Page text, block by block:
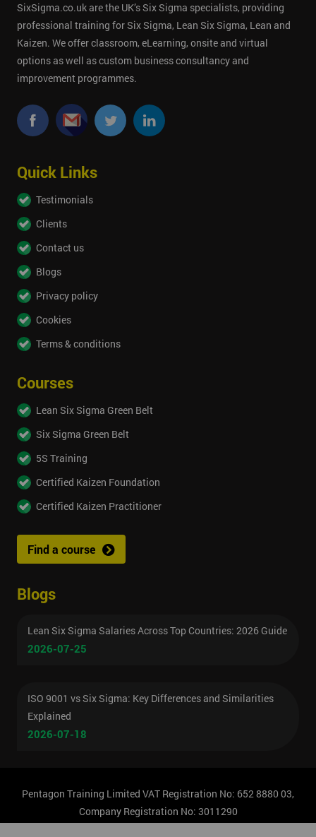
SixSigma.co.uk are the UK’s Six Sigma specialists, providing
professional training for Six Sigma, Lean Six Sigma, Lean and
Kaizen. We offer classroom, eLearning, onsite and virtual
options as well as custom business consultancy and
improvement programmes.
Quick Links
Testimonials
Clients
Contact us
Blogs
Privacy policy
Cookies
Terms & conditions
Courses
Lean Six Sigma Green Belt
Six Sigma Green Belt
5S Training
Certified Kaizen Foundation
Certified Kaizen Practitioner
Find a course
Blogs
Lean Six Sigma Salaries Across Top Countries: 2026 Guide
2026-07-25
ISO 9001 vs Six Sigma: Key Differences and Similarities
Explained
2026-07-18
Pentagon Training Limited VAT Registration No: 652 8880 03,
Company Registration No: 3011290